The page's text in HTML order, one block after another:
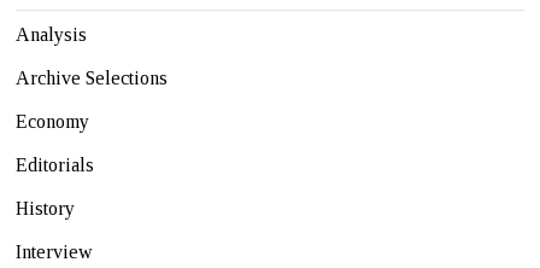
Analysis
Archive Selections
Economy
Editorials
History
Interview